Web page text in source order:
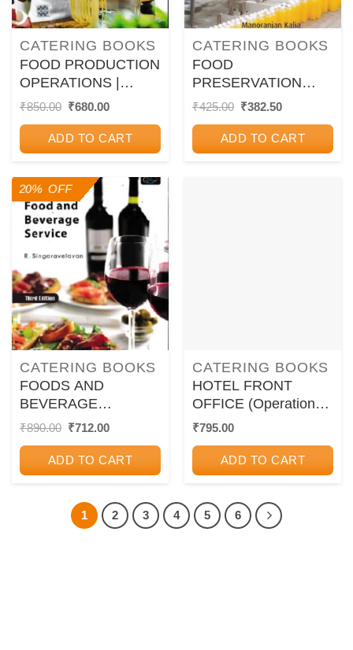
CATERING BOOKS
FOOD PRODUCTION
OPERATIONS |
PARVINDER S. BALI
₹850.00 Original
₹850.00.
₹680.00Current
₹680.00.
ADD TO CART
CATERING BOOKS
FOOD
PRESERVATION
AND PROCESSING |
KALIA, SANGITA
SOOD | Kalyani
₹425.00 Original
₹425.00.
₹382.50Current
₹382.50.
ADD TO CART
20% OFF
CATERING BOOKS
FOODS AND
BEVERAGE
SERVICE | R.
Oxford
₹890.00 Original
₹890.00.
₹712.00Current
₹712.00.
ADD TO CART
CATERING BOOKS
HOTEL FRONT
OFFICE (Operations
and Management) |
TEWARI | Oxford
₹795.00
ADD TO CART
1 2 3 4 5 6